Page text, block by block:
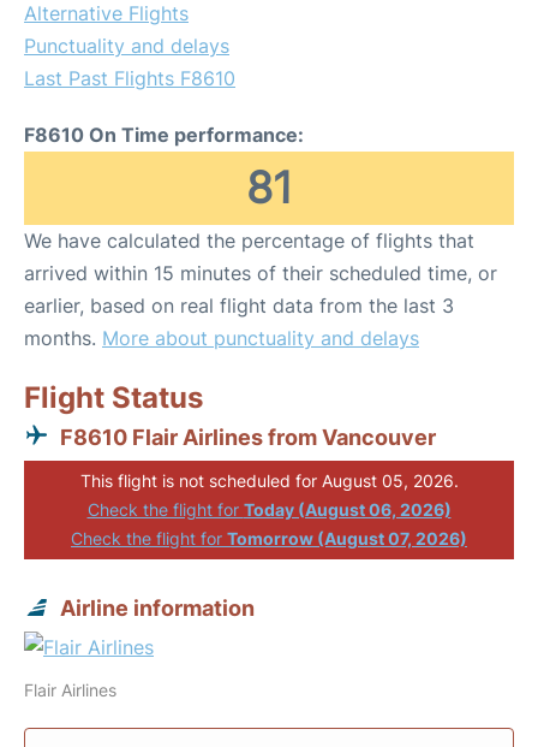
Alternative Flights
Punctuality and delays
Last Past Flights F8610
F8610 On Time performance:
81
We have calculated the percentage of flights that
arrived within 15 minutes of their scheduled time, or
earlier, based on real flight data from the last 3
months. More about punctuality and delays
Flight Status
F8610 Flair Airlines from Vancouver
This flight is not scheduled for August 05, 2026.
Check the flight for Today (August 06, 2026)
Check the flight for Tomorrow (August 07, 2026)
Airline information
Flair Airlines